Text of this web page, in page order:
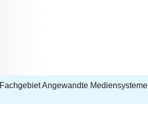
Fachgebiet Angewandte Mediensysteme